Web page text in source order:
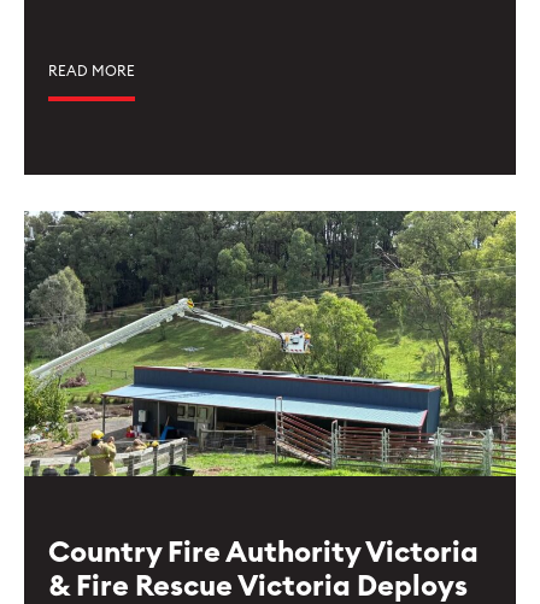
READ MORE
Country Fire Authority Victoria
& Fire Rescue Victoria Deploys